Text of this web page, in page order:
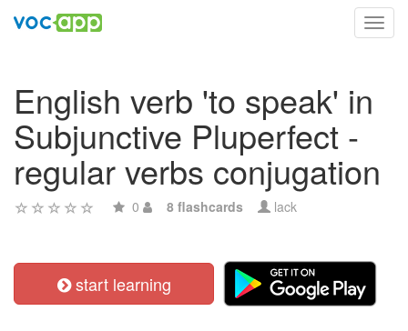
English verb 'to speak' in
Subjunctive Pluperfect -
regular verbs conjugation
0 8 flashcards lack
start learning